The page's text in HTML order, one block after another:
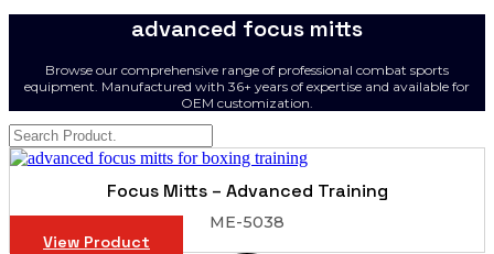
advanced focus mitts
Browse our comprehensive range of professional combat sports
equipment. Manufactured with 36+ years of expertise and available for
OEM customization.
Focus Mitts – Advanced Training
ME-5038
View Product